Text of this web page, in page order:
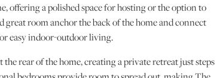
offering a polished space for hosting or the option to
room anchor the back of the home and connect
easy indoor-outdoor living.
rear of the home, creating a private retreat just steps